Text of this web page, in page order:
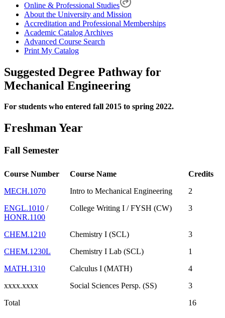
Online & Professional Studies
About the University and Mission
Accreditation and Professional Memberships
Academic Catalog Archives
Advanced Course Search
Print My Catalog
Suggested Degree Pathway for
Mechanical Engineering
For students who entered fall 2015 to spring 2022.
Freshman Year
Fall Semester
Course Number Course Name
Credits
MECH.1070
Intro to Mechanical Engineering
2
ENGL.1010 /
HONR.1100
College Writing I / FYSH (CW) 3
CHEM.1210 Chemistry I (SCL)
3
CHEM.1230L
Chemistry I Lab (SCL)
1
MATH.1310
Calculus I (MATH)
4
xxxx.xxxx
Social Sciences Persp. (SS)
3
Total
16